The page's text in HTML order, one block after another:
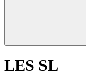
LES SL